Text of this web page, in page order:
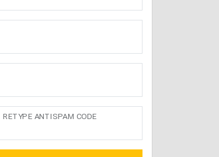
RETYPE ANTISPAM CODE